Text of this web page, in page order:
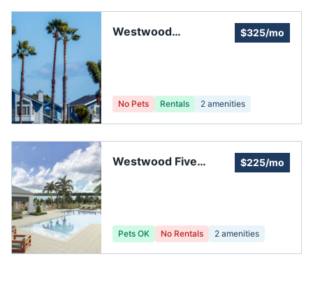
Westwood
$325/mo
No Pets Rentals 2 amenities
Westwood Five
$225/mo
Pets OK No Rentals 2 amenities